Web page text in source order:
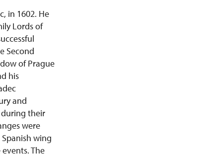
in 1602. He
Lords of
Second
of Prague
his
and
during their
were
wing
The